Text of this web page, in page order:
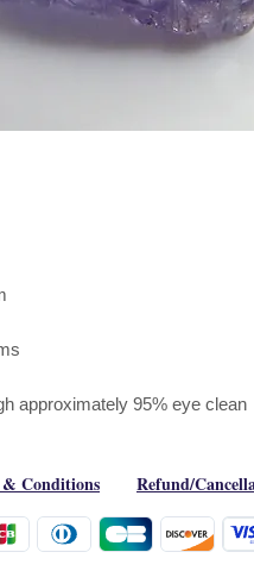
approximately 95% eye clean
& Conditions Refund/